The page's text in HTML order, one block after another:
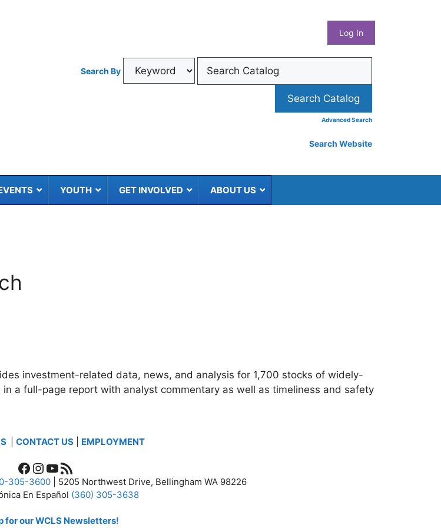
Log In
Search By
Advanced Search
Search Website
YOUTH GET INVOLVED ABOUT US
investment-related data, news, and analysis for 1,700 stocks of widely-
a full-page report with analyst commentary as well as timeliness and safety
CONTACT US| EMPLOYMENT
Facebook
Instagram
YouTube
RSS Feed
305-3600 | 5205 Northwest Drive, Bellingham WA 98226
En Español (360) 305-3638
for our WCLS Newsletters!